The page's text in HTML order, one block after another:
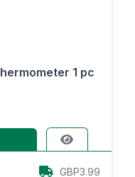
1 pc
GBP3.99